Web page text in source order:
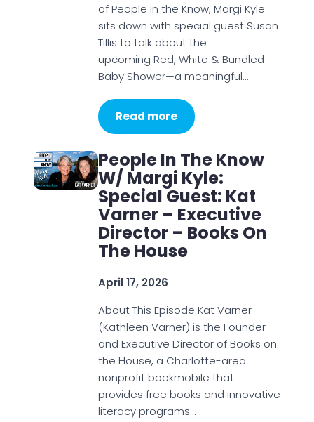
of People in the Know, Margi Kyle
sits down with special guest Susan
Tillis to talk about the
upcoming Red, White & Bundled
Baby Shower—a meaningful…
Read more
People In The Know
W/ Margi Kyle:
Special Guest: Kat
Varner – Executive
Director – Books On
The House
April 17, 2026
About This Episode Kat Varner
(Kathleen Varner) is the Founder
and Executive Director of Books on
the House, a Charlotte-area
nonprofit bookmobile that
provides free books and innovative
literacy programs…